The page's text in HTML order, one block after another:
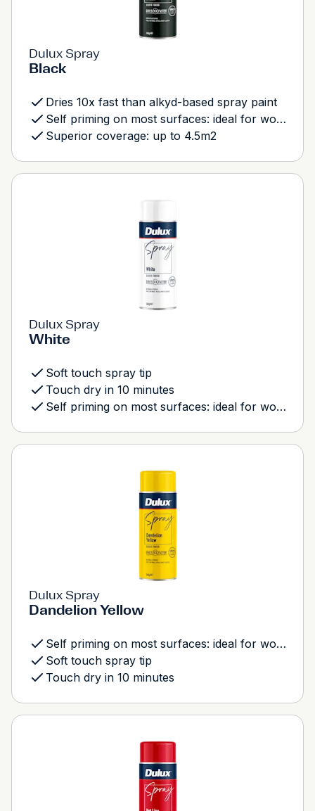
Dulux Spray
Black
Dries 10x fast than alkyd-based spray paint
Self priming on most surfaces: ideal for wood, metal and most plastics
Superior coverage: up to 4.5m2
Dulux Spray
White
Soft touch spray tip
Touch dry in 10 minutes
Self priming on most surfaces: ideal for wood, metal and most plastics
Dulux Spray
Dandelion Yellow
Self priming on most surfaces: ideal for wood, metal and most plastics
Soft touch spray tip
Touch dry in 10 minutes